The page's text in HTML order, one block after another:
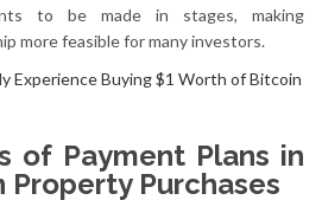
to be made in stages, making
more feasible for many investors.
Experience Buying $1 Worth of Bitcoin
of Payment Plans in
Property Purchases